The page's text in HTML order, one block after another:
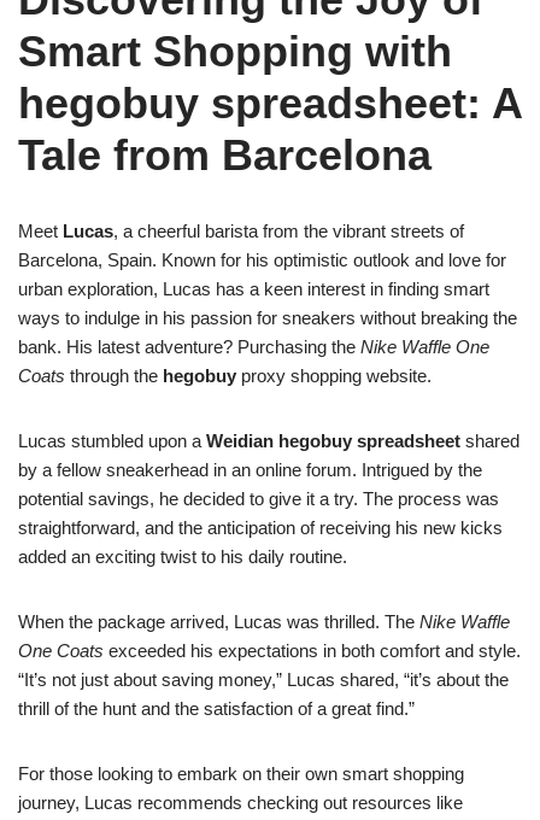
Smart Shopping with
hegobuy spreadsheet: A
Tale from Barcelona
Meet Lucas, a cheerful barista from the vibrant streets of
Barcelona, Spain. Known for his optimistic outlook and love for
urban exploration, Lucas has a keen interest in finding smart
ways to indulge in his passion for sneakers without breaking the
bank. His latest adventure? Purchasing the Nike Waffle One
Coats through the hegobuy proxy shopping website.
Lucas stumbled upon a Weidian hegobuy spreadsheet shared
by a fellow sneakerhead in an online forum. Intrigued by the
potential savings, he decided to give it a try. The process was
straightforward, and the anticipation of receiving his new kicks
added an exciting twist to his daily routine.
When the package arrived, Lucas was thrilled. The Nike Waffle
One Coats exceeded his expectations in both comfort and style.
“It’s not just about saving money,” Lucas shared, “it’s about the
thrill of the hunt and the satisfaction of a great find.”
For those looking to embark on their own smart shopping
journey, Lucas recommends checking out resources like